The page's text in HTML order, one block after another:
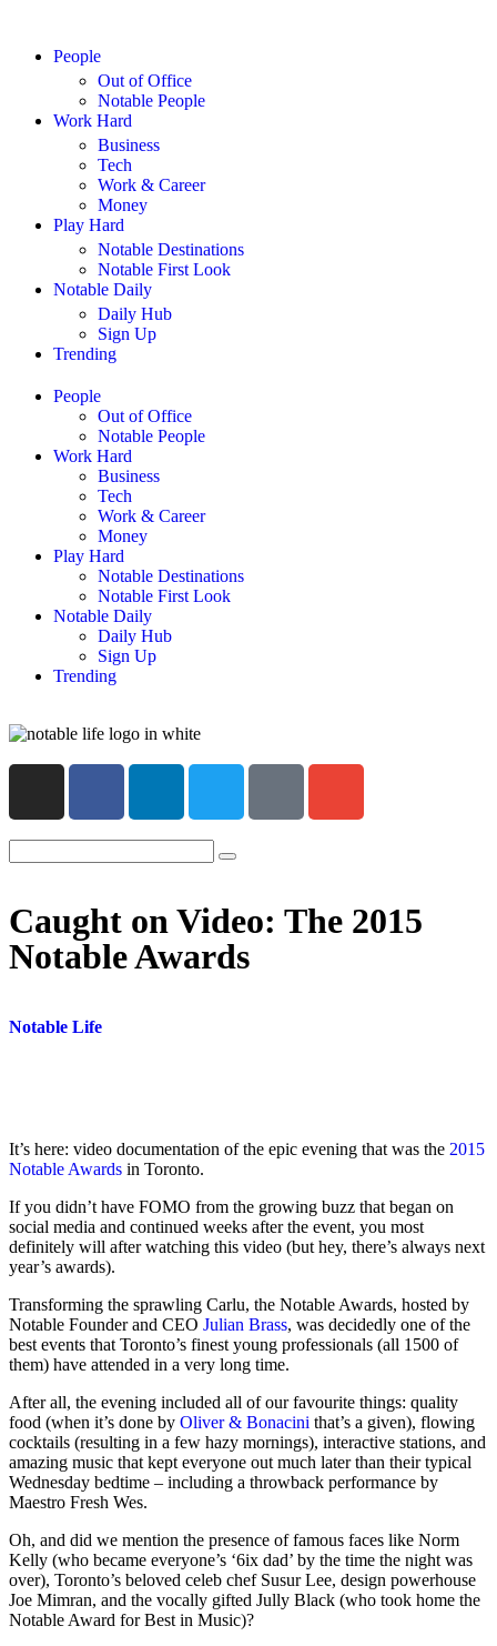
People
Out of Office
Notable People
Work Hard
Business
Tech
Work & Career
Money
Play Hard
Notable Destinations
Notable First Look
Notable Daily
Daily Hub
Sign Up
Trending
People
Out of Office
Notable People
Work Hard
Business
Tech
Work & Career
Money
Play Hard
Notable Destinations
Notable First Look
Notable Daily
Daily Hub
Sign Up
Trending
Caught on Video: The 2015
Notable Awards
Notable Life
It’s here: video documentation of the epic evening that was the 2015
Notable Awards in Toronto.
If you didn’t have FOMO from the growing buzz that began on
social media and continued weeks after the event, you most
definitely will after watching this video (but hey, there’s always next
year’s awards).
Transforming the sprawling Carlu, the Notable Awards, hosted by
Notable Founder and CEO Julian Brass, was decidedly one of the
best events that Toronto’s finest young professionals (all 1500 of
them) have attended in a very long time.
After all, the evening included all of our favourite things: quality
food (when it’s done by Oliver & Bonacini that’s a given), flowing
cocktails (resulting in a few hazy mornings), interactive stations, and
amazing music that kept everyone out much later than their typical
Wednesday bedtime – including a throwback performance by
Maestro Fresh Wes.
Oh, and did we mention the presence of famous faces like Norm
Kelly (who became everyone’s ‘6ix dad’ by the time the night was
over), Toronto’s beloved celeb chef Susur Lee, design powerhouse
Joe Mimran, and the vocally gifted Jully Black (who took home the
Notable Award for Best in Music)?